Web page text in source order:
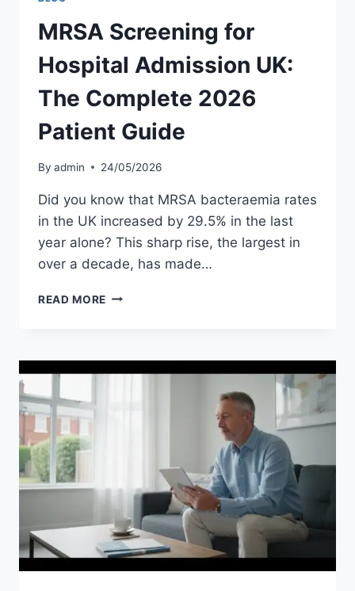
MRSA Screening for
Hospital Admission UK:
The Complete 2026
Patient Guide
By admin 24/05/2026
Did you know that MRSA bacteraemia rates
in the UK increased by 29.5% in the last
year alone? This sharp rise, the largest in
over a decade, has made…
READ MORE MRSA
ADMISSION